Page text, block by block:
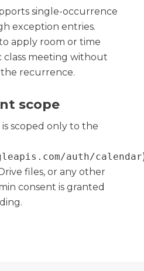
single-occurrence
exception entries.
apply room or time
class meeting without
recurrence.
scope
scoped only to the
auth/calendar
files, or any other
consent is granted